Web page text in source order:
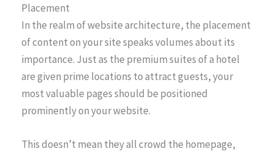
Placement
In the realm of website architecture, the placement
of content on your site speaks volumes about its
importance. Just as the premium suites of a hotel
are given prime locations to attract guests, your
most valuable pages should be positioned
prominently on your website.
This doesn’t mean they all crowd the homepage,